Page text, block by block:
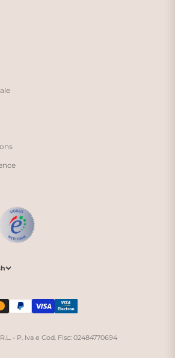
- P. Iva e Cod. Fisc: 02484770694